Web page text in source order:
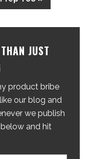
JUST
product bribe
our blog and
we publish
and hit